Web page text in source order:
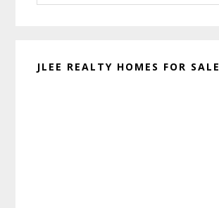
website
JLEE REALTY HOMES FOR SALE